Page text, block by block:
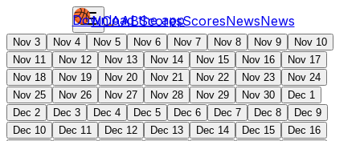
NCAABScoresScoresNewsNews
Download the app
Nov 3 Nov 4 Nov 5 Nov 6 Nov 7 Nov 8 Nov 9
Nov 10
Nov 11
Nov 12 Nov 13 Nov 14 Nov 15 Nov 16
Nov 17
Nov 18
Nov 19 Nov 20 Nov 21 Nov 22 Nov 23
Nov 24
Nov 25
Nov 26 Nov 27 Nov 28 Nov 29 Nov 30
Dec 1
Dec 2
Dec 3 Dec 4 Dec 5 Dec 6 Dec 7 Dec 8
Dec 9
Dec 10
Dec 11 Dec 12 Dec 13 Dec 14 Dec 15
Dec 16